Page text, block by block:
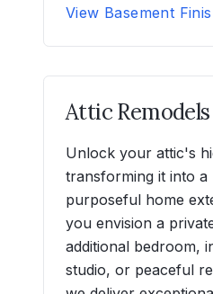
View Basement
Attic Remodels
Unlock your attic's
transforming it into a
purposeful home
you envision a
additional bedroom,
studio, or peaceful